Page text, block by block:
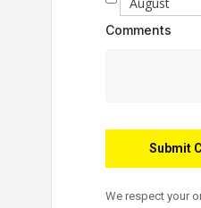
Comments
We respect your